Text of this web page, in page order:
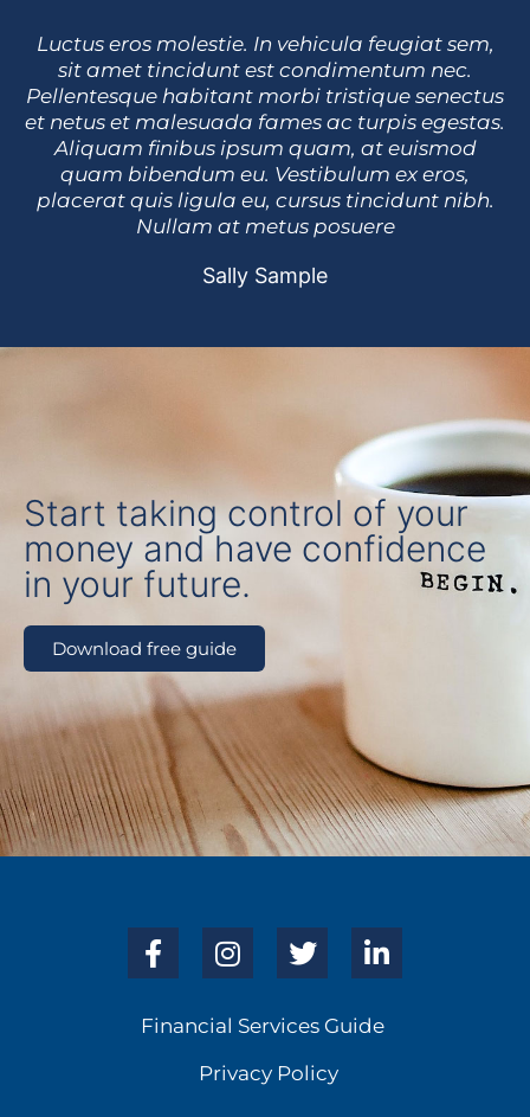
Luctus eros molestie. In vehicula feugiat sem,
sit amet tincidunt est condimentum nec.
Pellentesque habitant morbi tristique senectus
et netus et malesuada fames ac turpis egestas.
Aliquam finibus ipsum quam, at euismod
quam bibendum eu. Vestibulum ex eros,
placerat quis ligula eu, cursus tincidunt nibh.
Nullam at metus posuere
Sally Sample
Start taking control of your
money and have confidence
in your future.
Download free guide
Financial Services Guide
Privacy Policy